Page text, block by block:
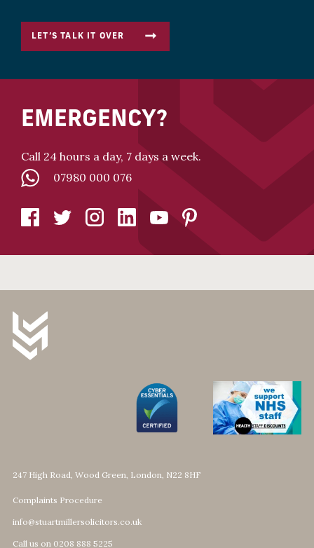
LET’S TALK IT OVER
EMERGENCY?
Call 24 hours a day, 7 days a week.
07980 000 076
247 High Road, Wood Green, London, N22 8HF
Complaints Procedure
info@stuartmillersolicitors.co.uk
Call us on 0208 888 5225